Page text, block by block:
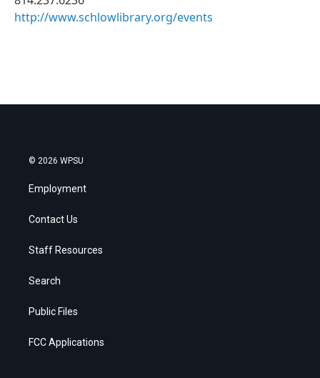
http://www.schlowlibrary.org/events
© 2026 WPSU
Employment
Contact Us
Staff Resources
Search
Public Files
FCC Applications